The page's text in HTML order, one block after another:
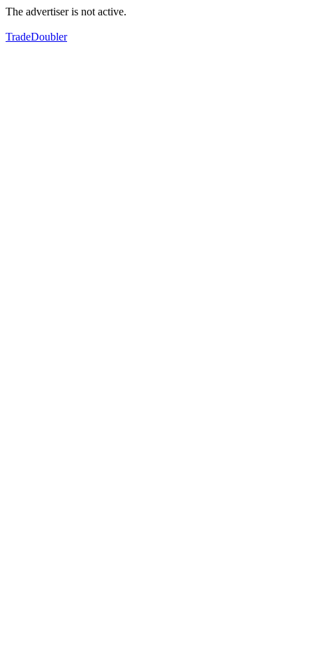
The advertiser is not active.
TradeDoubler